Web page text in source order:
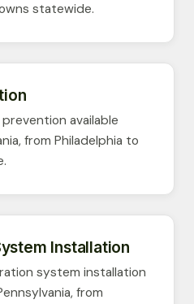
statewide.
available
from Philadelphia to
Installation
system installation
from